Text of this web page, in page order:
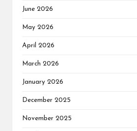
June 2026
May 2026
April 2026
March 2026
January 2026
December 2025
November 2025